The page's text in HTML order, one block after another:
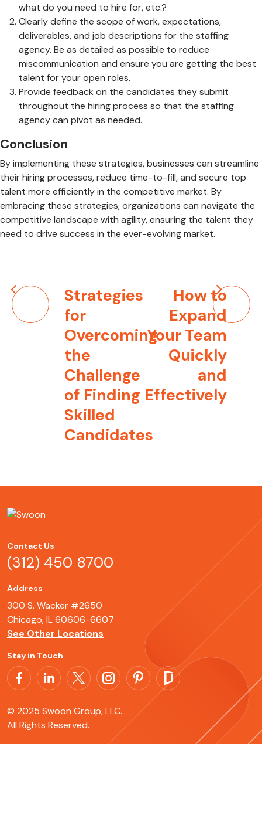
what do you need to hire for, etc.?
Clearly define the scope of work, expectations,
deliverables, and job descriptions for the staffing
agency. Be as detailed as possible to reduce
miscommunication and ensure you are getting the best
talent for your open roles.
Provide feedback on the candidates they submit
throughout the hiring process so that the staffing
agency can pivot as needed.
Conclusion
By implementing these strategies, businesses can streamline
their hiring processes, reduce time-to-fill, and secure top
talent more efficiently in the competitive market. By
embracing these strategies, organizations can navigate the
competitive landscape with agility, ensuring the talent they
need to drive success in the ever-evolving market.
Post
navigation
Strategies
for
Overcoming
the
Challenge
of Finding
Skilled
Candidates
How to
Expand
Your Team
Quickly
and
Effectively
Contact Us
(312) 450 8700
Address
300 S. Wacker #2650
Chicago, IL 60606-6607
See Other Locations
Stay in Touch
© 2025 Swoon Group, LLC.
All Rights Reserved.